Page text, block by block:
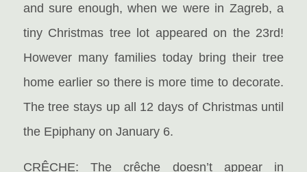
and sure enough, when we were in Zagreb, a
tiny Christmas tree lot appeared on the 23rd!
However many families today bring their tree
home earlier so there is more time to decorate.
The tree stays up all 12 days of Christmas until
the Epiphany on January 6.
CRÊCHE: The crêche doesn’t appear in